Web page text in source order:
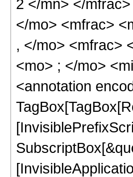
2 </mn> </
</mo> <mfrac>
, </mo> <mfrac>
<mo> ; </mo>
<annotation